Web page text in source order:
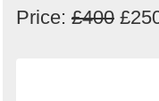
Price: £400